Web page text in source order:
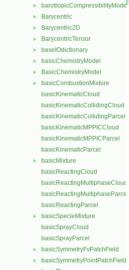
► barotropicCompressibilityModel
► Barycentric
► Barycentric2D
► BarycentricTensor
► baseIOdictionary
► basicChemistryModel
► BasicChemistryModel
►
basicCombustionMixture
basicKinematicCloud
basicKinematicCollidingCloud
basicKinematicCollidingParcel
basicKinematicMPPICCloud
basicKinematicMPPICParcel
basicKinematicParcel
►
basicMixture
basicReactingCloud
basicReactingMultiphaseCloud
basicReactingMultiphaseParcel
basicReactingParcel
►
basicSpecieMixture
basicSprayCloud
basicSprayParcel
► basicSymmetryFvPatchField
► basicSymmetryPointPatchField